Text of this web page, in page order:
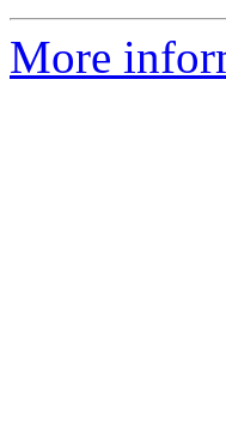
More